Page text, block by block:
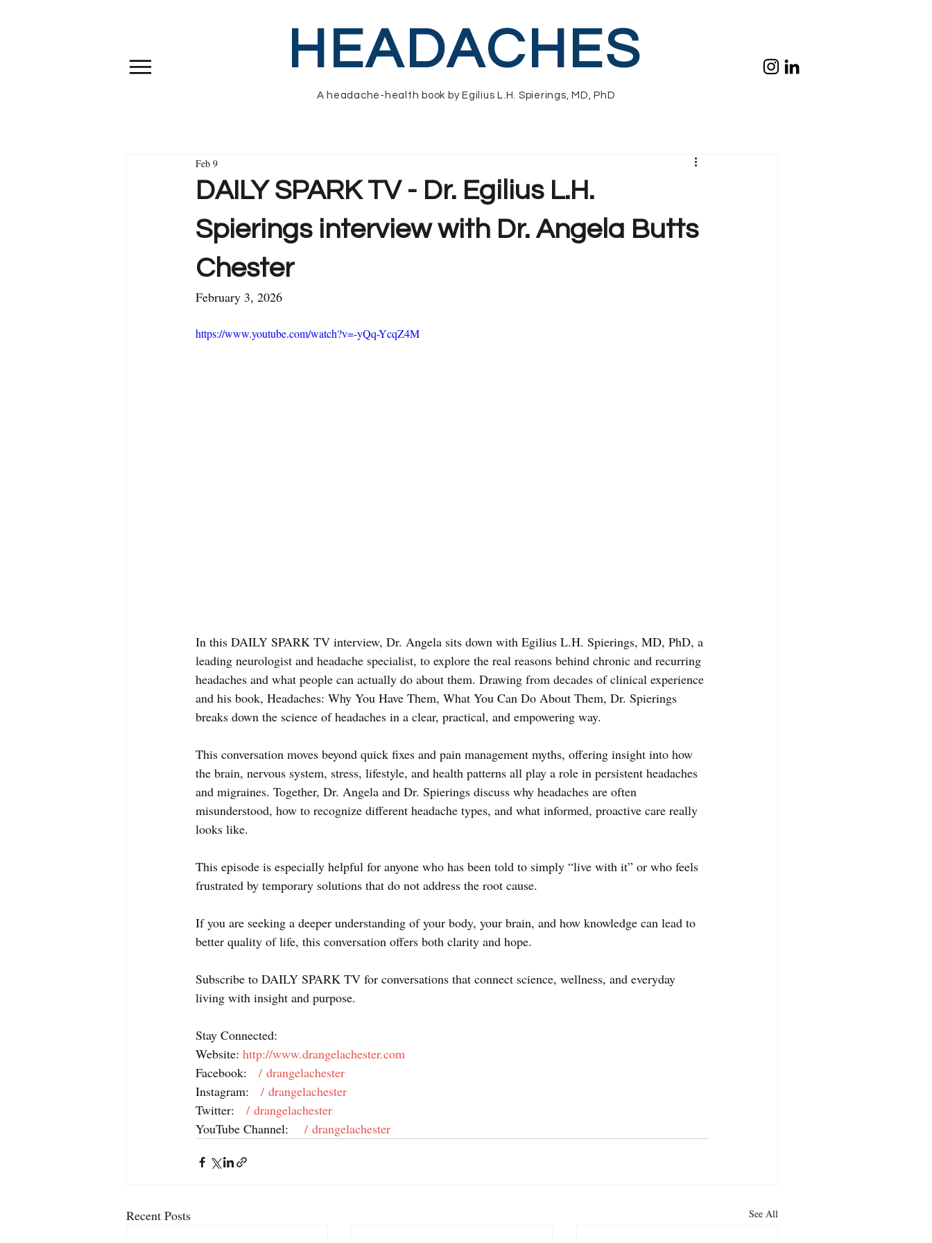
HEADACHES
A headache-health book by Egilius L.H. Spierings, MD, PhD
DAILY SPARK TV - Dr. Egilius L.H.
Spierings interview with Dr. Angela Butts
Chester
Feb 9
February 3, 2026
https://www.youtube.com/watch?v=-yQq-YcqZ4M
In this DAILY SPARK TV interview, Dr. Angela sits down with Egilius L.H. Spierings, MD, PhD, a
leading neurologist and headache specialist, to explore the real reasons behind chronic and recurring
headaches and what people can actually do about them. Drawing from decades of clinical experience
and his book, Headaches: Why You Have Them, What You Can Do About Them, Dr. Spierings
breaks down the science of headaches in a clear, practical, and empowering way.
This conversation moves beyond quick fixes and pain management myths, offering insight into how
the brain, nervous system, stress, lifestyle, and health patterns all play a role in persistent headaches
and migraines. Together, Dr. Angela and Dr. Spierings discuss why headaches are often
misunderstood, how to recognize different headache types, and what informed, proactive care really
looks like.
This episode is especially helpful for anyone who has been told to simply “live with it” or who feels
frustrated by temporary solutions that do not address the root cause.
If you are seeking a deeper understanding of your body, your brain, and how knowledge can lead to
better quality of life, this conversation offers both clarity and hope.
Subscribe to DAILY SPARK TV for conversations that connect science, wellness, and everyday
living with insight and purpose.
Stay Connected:
Website: http://www.drangelachester.com
Facebook:
/ drangelachester
Instagram:
/ drangelachester
Twitter:
/ drangelachester
YouTube Channel:
/ drangelachester
Recent Posts See All